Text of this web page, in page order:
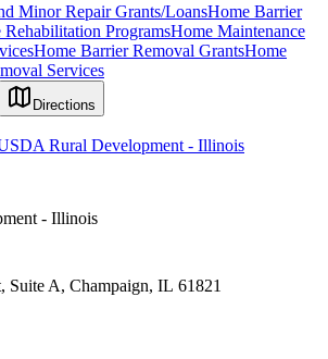
Minor Repair Grants/LoansHome Barrier
Rehabilitation ProgramsHome Maintenance
Home Barrier Removal GrantsHome
Services
Directions
Rural Development - Illinois
- Illinois
Suite A, Champaign, IL 61821